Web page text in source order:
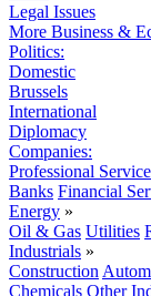
Legal Issues
More Business &
Politics:
Domestic
Brussels
International
Diplomacy
Companies:
Professional
Banks Financial
Energy »
Oil & Gas Utilities
Industrials »
Construction
Chemicals Other